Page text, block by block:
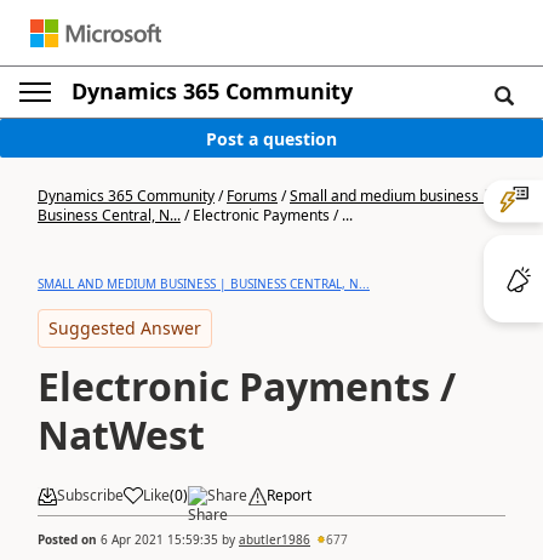
Dynamics 365 Community
Post a question
Dynamics 365 Community/Forums/Small and medium business |
Business Central, N.../Electronic Payments / ...
SMALL AND MEDIUM BUSINESS | BUSINESS CENTRAL, N...
Suggested Answer
Electronic Payments /
NatWest
Subscribe Like(0) Share Report
Posted on 6 Apr 2021 15:59:35 by abutler1986 677